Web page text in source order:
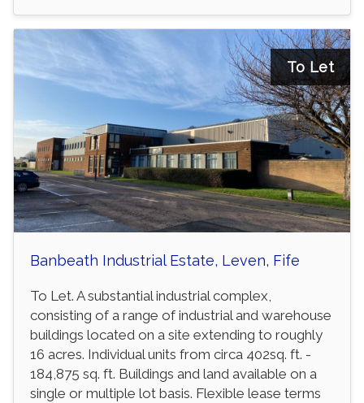
To Let
Banbeath Industrial Estate, Leven, Fife
To Let. A substantial industrial complex,
consisting of a range of industrial and warehouse
buildings located on a site extending to roughly
16 acres. Individual units from circa 402sq. ft. -
184,875 sq. ft. Buildings and land available on a
single or multiple lot basis. Flexible lease terms